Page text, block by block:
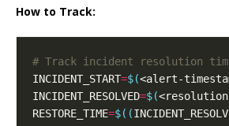
How to Track:
# Track incident resolution
INCIDENT_START=$(<alert-
INCIDENT_RESOLVED=$(
RESTORE_TIME=$((